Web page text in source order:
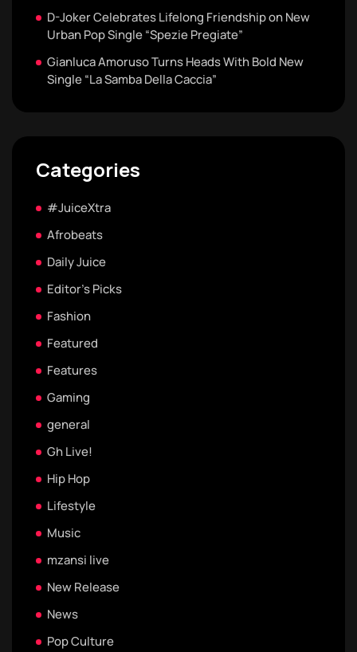
D-Joker Celebrates Lifelong Friendship on New
Urban Pop Single “Spezie Pregiate”
Gianluca Amoruso Turns Heads With Bold New
Single “La Samba Della Caccia”
Categories
#JuiceXtra
Afrobeats
Daily Juice
Editor's Picks
Fashion
Featured
Features
Gaming
general
Gh Live!
Hip Hop
Lifestyle
Music
mzansi live
New Release
News
Pop Culture